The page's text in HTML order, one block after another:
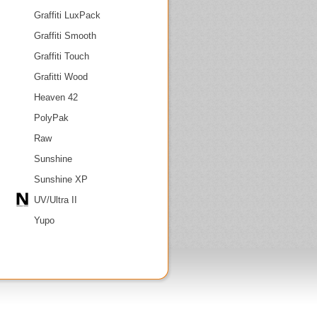
Graffiti LuxPack
Graffiti Smooth
Graffiti Touch
Grafitti Wood
Heaven 42
PolyPak
Raw
Sunshine
Sunshine XP
UV/Ultra II
Yupo